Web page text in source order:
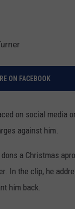
ON FACEBOOK
on social media
against him.
dons a Christmas
In the clip, he
him back.